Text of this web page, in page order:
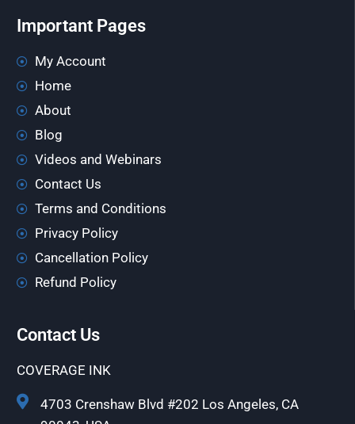
Important Pages
My Account
Home
About
Blog
Videos and Webinars
Contact Us
Terms and Conditions
Privacy Policy
Cancellation Policy
Refund Policy
Contact Us
COVERAGE INK
4703 Crenshaw Blvd #202 Los Angeles, CA